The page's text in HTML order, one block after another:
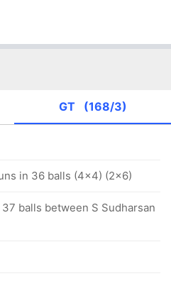
GT (168/3)
in 36 balls (4x4) (2x6)
balls between S Sudharsan